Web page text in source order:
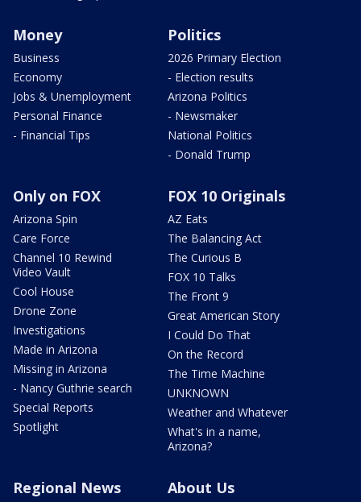
Money
Business
Economy
Jobs & Unemployment
Personal Finance
- Financial Tips
Politics
2026 Primary Election
- Election results
Arizona Politics
- Newsmaker
National Politics
- Donald Trump
Only on FOX
Arizona Spin
Care Force
Channel 10 Rewind
Video Vault
Cool House
Drone Zone
Investigations
Made in Arizona
Missing in Arizona
- Nancy Guthrie search
Special Reports
Spotlight
FOX 10 Originals
AZ Eats
The Balancing Act
The Curious B
FOX 10 Talks
The Front 9
Great American Story
I Could Do That
On the Record
The Time Machine
UNKNOWN
Weather and Whatever
What's in a name,
Arizona?
Regional News About Us